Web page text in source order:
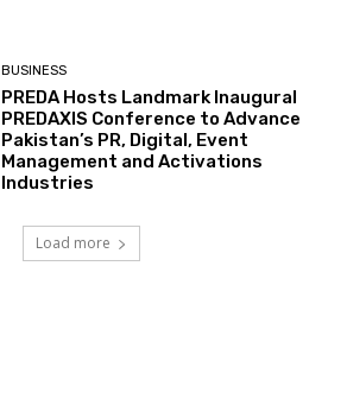
BUSINESS
PREDA Hosts Landmark Inaugural
PREDAXIS Conference to Advance
Pakistan’s PR, Digital, Event
Management and Activations
Industries
Load more